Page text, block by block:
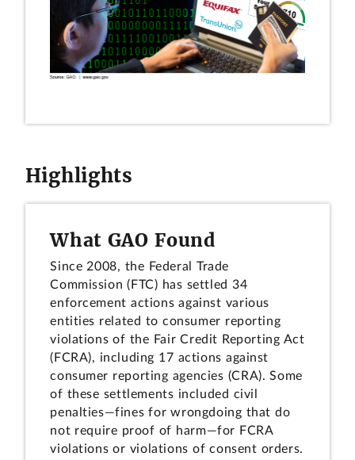
Highlights
What GAO Found
Since 2008, the Federal Trade
Commission (FTC) has settled 34
enforcement actions against various
entities related to consumer reporting
violations of the Fair Credit Reporting Act
(FCRA), including 17 actions against
consumer reporting agencies (CRA). Some
of these settlements included civil
penalties—fines for wrongdoing that do
not require proof of harm—for FCRA
violations or violations of consent orders.